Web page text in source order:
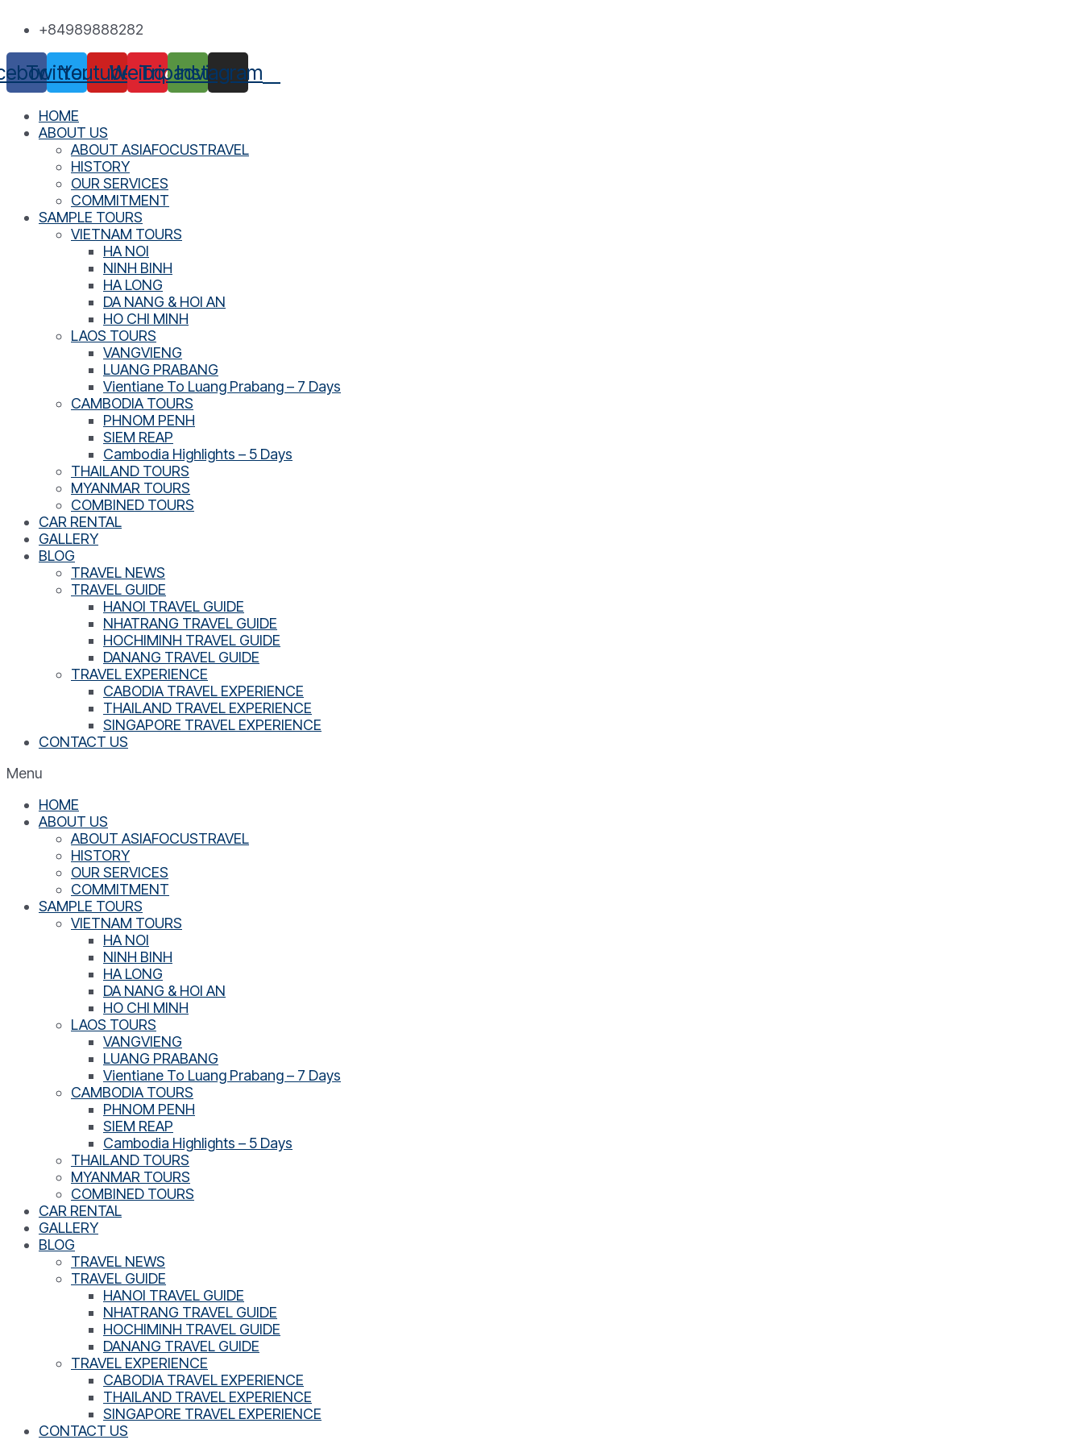
+84989888282
TwitterYoutubeWeiboTripadvisor
Instagram
HOME
ABOUT US
ABOUT ASIAFOCUSTRAVEL
HISTORY
OUR SERVICES
COMMITMENT
SAMPLE TOURS
VIETNAM TOURS
HA NOI
NINH BINH
HA LONG
DA NANG & HOI AN
HO CHI MINH
LAOS TOURS
VANGVIENG
LUANG PRABANG
Vientiane To Luang Prabang – 7 Days
CAMBODIA TOURS
PHNOM PENH
SIEM REAP
Cambodia Highlights – 5 Days
THAILAND TOURS
MYANMAR TOURS
COMBINED TOURS
CAR RENTAL
GALLERY
BLOG
TRAVEL NEWS
TRAVEL GUIDE
HANOI TRAVEL GUIDE
NHATRANG TRAVEL GUIDE
HOCHIMINH TRAVEL GUIDE
DANANG TRAVEL GUIDE
TRAVEL EXPERIENCE
CABODIA TRAVEL EXPERIENCE
THAILAND TRAVEL EXPERIENCE
SINGAPORE TRAVEL EXPERIENCE
CONTACT US
Menu
HOME
ABOUT US
ABOUT ASIAFOCUSTRAVEL
HISTORY
OUR SERVICES
COMMITMENT
SAMPLE TOURS
VIETNAM TOURS
HA NOI
NINH BINH
HA LONG
DA NANG & HOI AN
HO CHI MINH
LAOS TOURS
VANGVIENG
LUANG PRABANG
Vientiane To Luang Prabang – 7 Days
CAMBODIA TOURS
PHNOM PENH
SIEM REAP
Cambodia Highlights – 5 Days
THAILAND TOURS
MYANMAR TOURS
COMBINED TOURS
CAR RENTAL
GALLERY
BLOG
TRAVEL NEWS
TRAVEL GUIDE
HANOI TRAVEL GUIDE
NHATRANG TRAVEL GUIDE
HOCHIMINH TRAVEL GUIDE
DANANG TRAVEL GUIDE
TRAVEL EXPERIENCE
CABODIA TRAVEL EXPERIENCE
THAILAND TRAVEL EXPERIENCE
SINGAPORE TRAVEL EXPERIENCE
CONTACT US